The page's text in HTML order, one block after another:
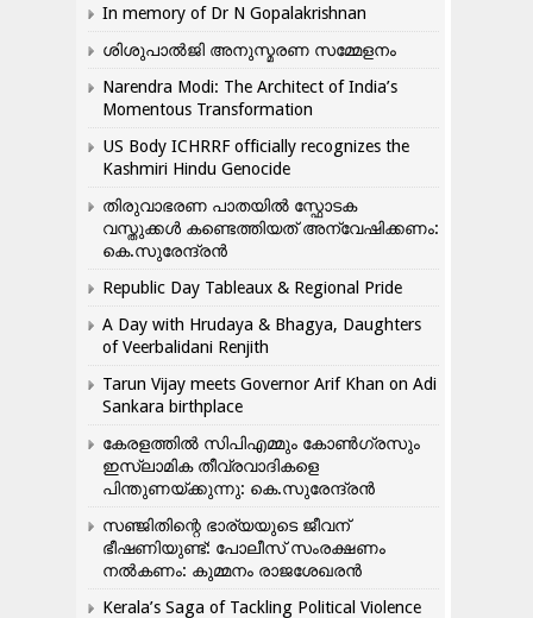
In memory of Dr N Gopalakrishnan
ശിശുപാൽജി അനുസ്മരണ സമ്മേളനം
Narendra Modi: The Architect of India’s
Momentous Transformation
US Body ICHRRF officially recognizes the
Kashmiri Hindu Genocide
തിരുവാഭരണ പാതയിൽ സ്ഫോടക
വസ്തുക്കൾ കണ്ടെത്തിയത് അന്വേഷിക്കണം:
കെ.സുരേന്ദ്രൻ
Republic Day Tableaux & Regional Pride
A Day with Hrudaya & Bhagya, Daughters
of Veerbalidani Renjith
Tarun Vijay meets Governor Arif Khan on Adi
Sankara birthplace
കേരളത്തിൽ സിപിഎമ്മും കോൺ​ഗ്രസും
ഇസ്ലാമിക തീവ്രവാദികളെ
പിന്തുണയ്ക്കുന്നു: കെ.സുരേന്ദ്രൻ
സഞ്ജിതിന്റെ ഭാര്യയുടെ ജീവന്
ഭീഷണിയുണ്ട്: പോലീസ് സംരക്ഷണം
നൽകണം: കുമ്മനം രാജശേഖരൻ
Kerala’s Saga of Tackling Political Violence